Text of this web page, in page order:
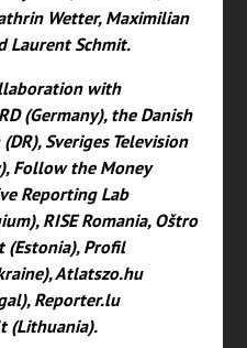
Wetter, Maximilian
Laurent Schmit.
with
(Germany), the Danish
Sveriges Television
Follow the Money
Reporting Lab
RISE Romania, Oštro
(Estonia), Profil
Atlatszo.hu
Reporter.lu
(Lithuania).